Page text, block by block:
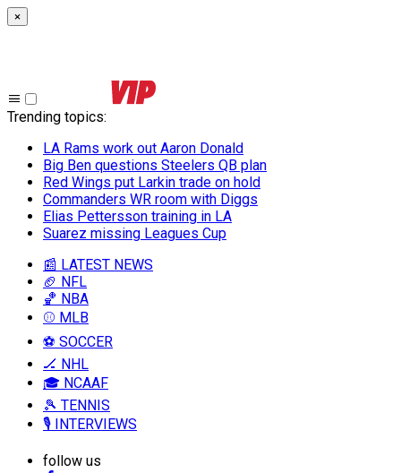
×
Trending topics:
LA Rams work out Aaron Donald
Big Ben questions Steelers QB plan
Red Wings put Larkin trade on hold
Commanders WR room with Diggs
Elias Pettersson training in LA
Suarez missing Leagues Cup
📰 LATEST NEWS
🏈 NFL
🏀 NBA
⚾ MLB
⚽ SOCCER
🏒 NHL
🎓 NCAAF
🎾 TENNIS
🎙️ INTERVIEWS
follow us